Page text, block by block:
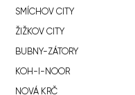
SMÍCHOV CITY
ŽIŽKOV CITY
BUBNY-ZÁTORY
KOH-I-NOOR
NOVÁ KRČ